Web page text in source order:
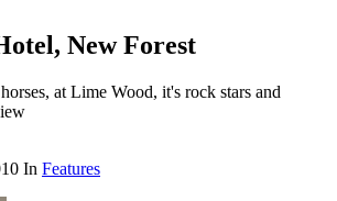
New Forest
at Lime Wood, it's rock stars and
In Features